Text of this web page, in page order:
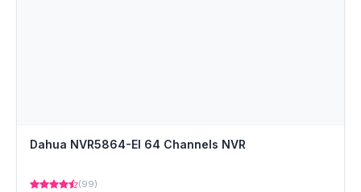
Dahua NVR5864-EI 64 Channels NVR
(99)